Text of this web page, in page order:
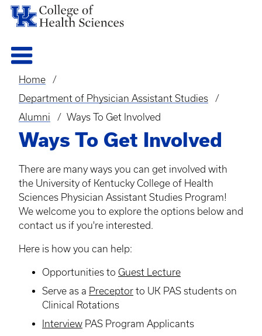
Breadcrumb
Home
Department of Physician Assistant Studies
Alumni
Ways To Get Involved
Ways To Get Involved
There are many ways you can get involved with
the University of Kentucky College of Health
Sciences Physician Assistant Studies Program!
We welcome you to explore the options below and
contact us if you're interested.
Here is how you can help:
Opportunities to Guest Lecture
Serve as a Preceptor to UK PAS students on
Clinical Rotations
Interview PAS Program Applicants